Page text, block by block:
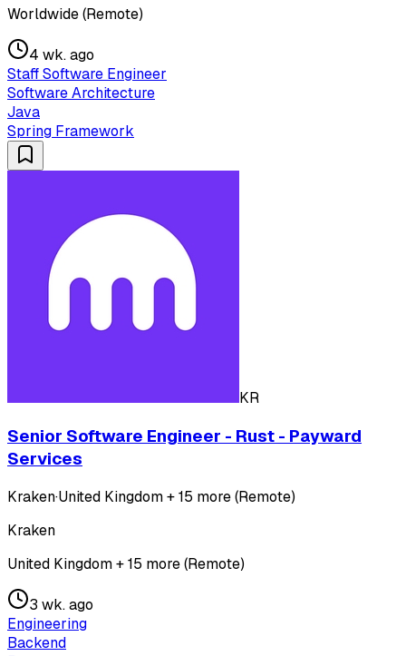
Worldwide (Remote)
4 wk. ago
Staff Software Engineer
Software Architecture
Java
Spring Framework
KR
Senior Software Engineer - Rust - Payward
Services
Kraken·United Kingdom + 15 more (Remote)
Kraken
United Kingdom + 15 more (Remote)
3 wk. ago
Engineering
Backend